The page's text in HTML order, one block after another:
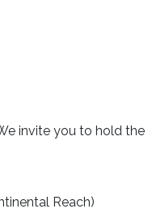
invite you to hold the
Reach)